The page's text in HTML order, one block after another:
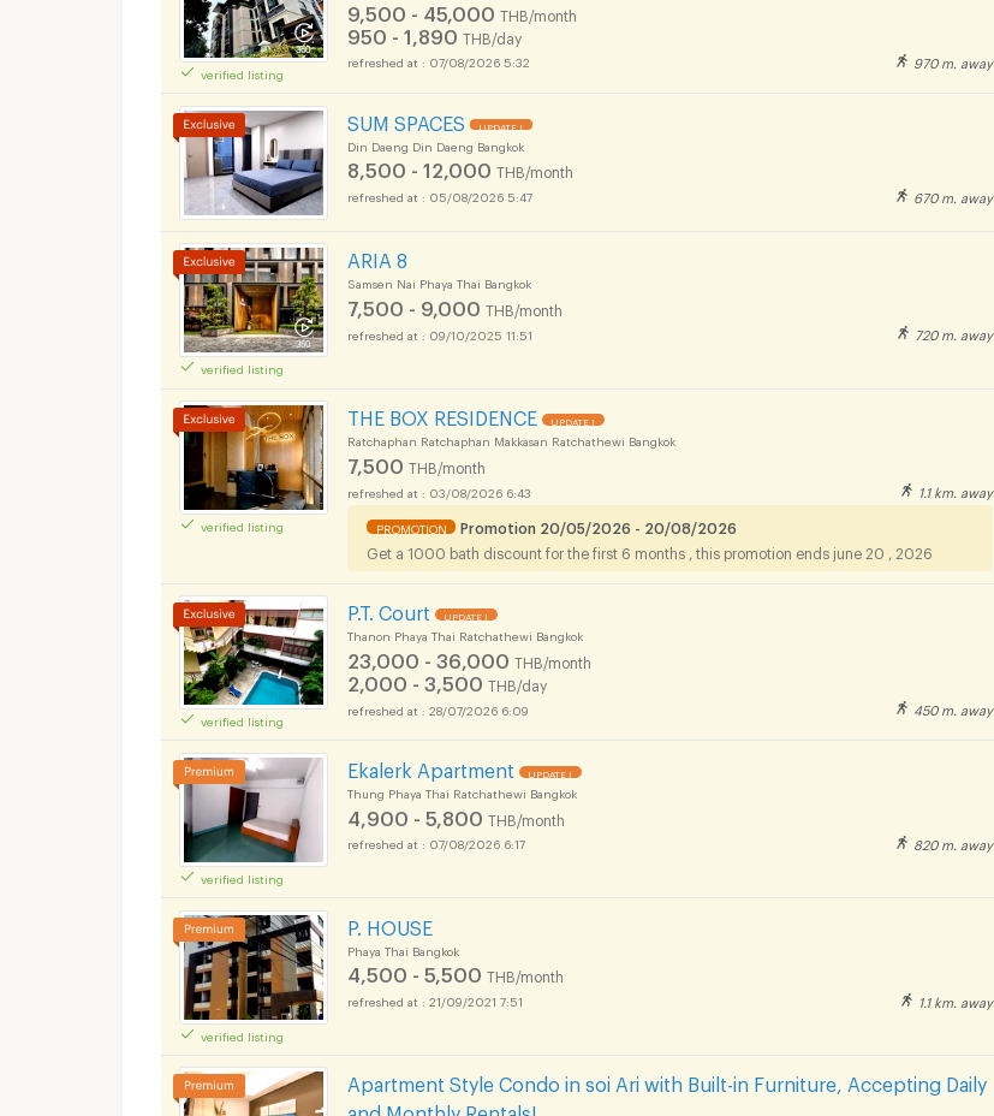
verified listing
9,500 - 45,000 THB/month
950 - 1,890 THB/day
07/08/2026 5:32 970 m. away
SUM SPACES UPDATE !
Din Daeng Din Daeng Bangkok
8,500 - 12,000 THB/month
05/08/2026 5:47 670 m. away
verified listing
ARIA 8
Samsen Nai Phaya Thai Bangkok
7,500 - 9,000 THB/month
09/10/2025 11:51 720 m. away
verified listing
THE BOX RESIDENCE UPDATE !
Ratchaphan Ratchaphan Makkasan Ratchathewi Bangkok
7,500 THB/month
03/08/2026 6:43 1.1 km. away
PROMOTION Promotion 20/05/2026 - 20/08/2026
Get a 1000 bath discount for the first 6 months , this promotion ends june 20 , 2026
verified listing
P.T. Court UPDATE !
Thanon Phaya Thai Ratchathewi Bangkok
23,000 - 36,000 THB/month
2,000 - 3,500 THB/day
28/07/2026 6:09 450 m. away
verified listing
Ekalerk Apartment UPDATE !
Thung Phaya Thai Ratchathewi Bangkok
4,900 - 5,800 THB/month
07/08/2026 6:17 820 m. away
verified listing
P. HOUSE
Phaya Thai Bangkok
4,500 - 5,500 THB/month
21/09/2021 7:51 1.1 km. away
Apartment Style Condo in soi Ari with Built-in Furniture, Accepting Daily
and Monthly Rentals!